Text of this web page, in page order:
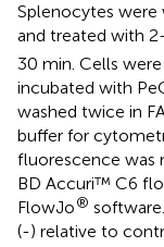
Splenocytes were
and treated with
30 min. Cells
incubated with
washed twice in
buffer for
fluorescence was
BD Accuri™ C6
FlowJo®
(-) relative to